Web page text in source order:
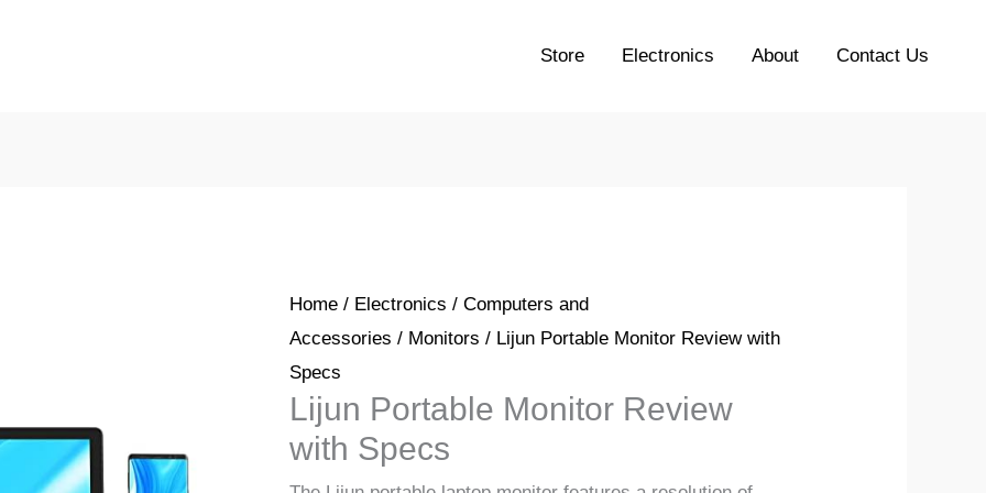
Store Electronics About Contact Us
Home/ Electronics / Computers and
Accessories / Monitors / Lijun Portable Monitor Review with
Specs
Lijun Portable Monitor Review
with Specs